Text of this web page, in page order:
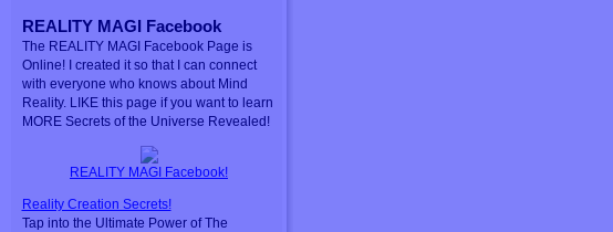
REALITY MAGI Facebook
The REALITY MAGI Facebook Page is
Online! I created it so that I can connect
with everyone who knows about Mind
Reality. LIKE this page if you want to learn
MORE Secrets of the Universe Revealed!
REALITY MAGI Facebook!
Reality Creation Secrets!
Tap into the Ultimate Power of The